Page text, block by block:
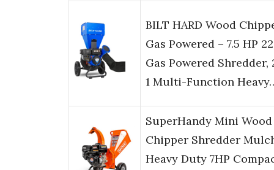
BILT HARD Wood
Gas Powered – 7.5 HP
Gas Powered Shredder,
1 Multi-Function
SuperHandy Mini Wood
Chipper Shredder
Heavy Duty 7HP